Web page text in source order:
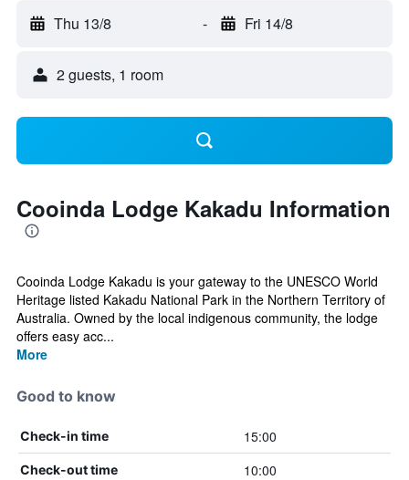
Thu 13/8 - Fri 14/8
2 guests, 1 room
Cooinda Lodge Kakadu Information
Cooinda Lodge Kakadu is your gateway to the UNESCO World
Heritage listed Kakadu National Park in the Northern Territory of
Australia. Owned by the local indigenous community, the lodge
offers easy acc...
More
Good to know
Check-in time 15:00
Check-out time 10:00